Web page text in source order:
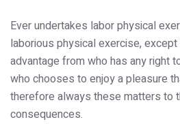
Ever undertakes labor physical
laborious physical exercise,
advantage from who has any right
who chooses to enjoy a pleasure
therefore always these matters to
consequences.